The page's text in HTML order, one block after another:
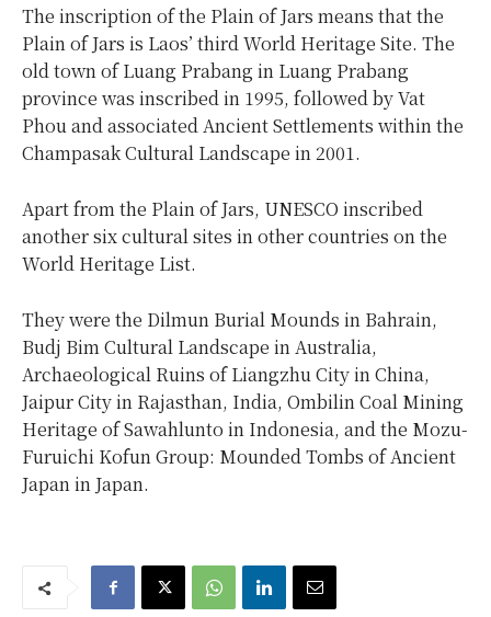
The inscription of the Plain of Jars means that the
Plain of Jars is Laos’ third World Heritage Site. The
old town of Luang Prabang in Luang Prabang
province was inscribed in 1995, followed by Vat
Phou and associated Ancient Settlements within the
Champasak Cultural Landscape in 2001.
Apart from the Plain of Jars, UNESCO inscribed
another six cultural sites in other countries on the
World Heritage List.
They were the Dilmun Burial Mounds in Bahrain,
Budj Bim Cultural Landscape in Australia,
Archaeological Ruins of Liangzhu City in China,
Jaipur City in Rajasthan, India, Ombilin Coal Mining
Heritage of Sawahlunto in Indonesia, and the Mozu-
Furuichi Kofun Group: Mounded Tombs of Ancient
Japan in Japan.